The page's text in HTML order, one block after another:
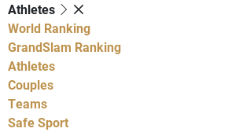
Athletes
World Ranking
GrandSlam Ranking
Athletes
Couples
Teams
Safe Sport